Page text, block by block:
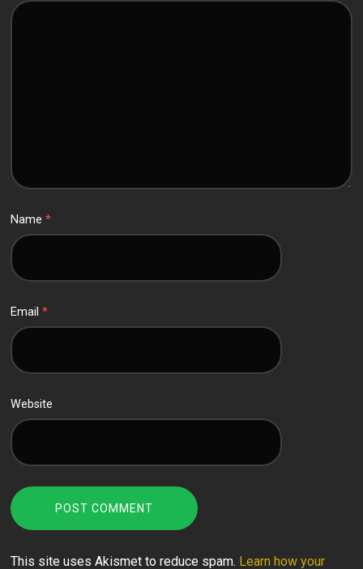
Name*
Email*
Website
This site uses Akismet to reduce spam. Learn how your